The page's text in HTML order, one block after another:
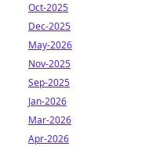
Oct-2025
Dec-2025
May-2026
Nov-2025
Sep-2025
Jan-2026
Mar-2026
Apr-2026